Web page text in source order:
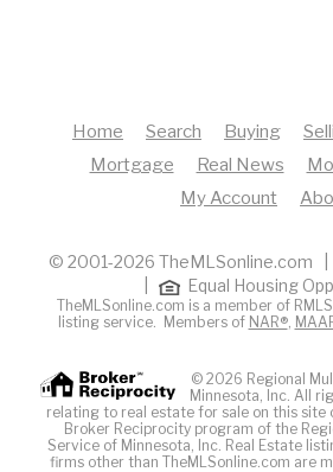
Home Search Buying
Mortgage
Real News
My Account
© 2001-2026 TheMLSonline.com
Equal Housing
TheMLSonline.com is a member of
listing service. Members of NAR®,
© 2026 Regional
Minnesota, Inc. All
relating to real estate for sale on this site
Broker Reciprocity program of the
Service of Minnesota, Inc. Real Estate
firms other than TheMLSonline.com are